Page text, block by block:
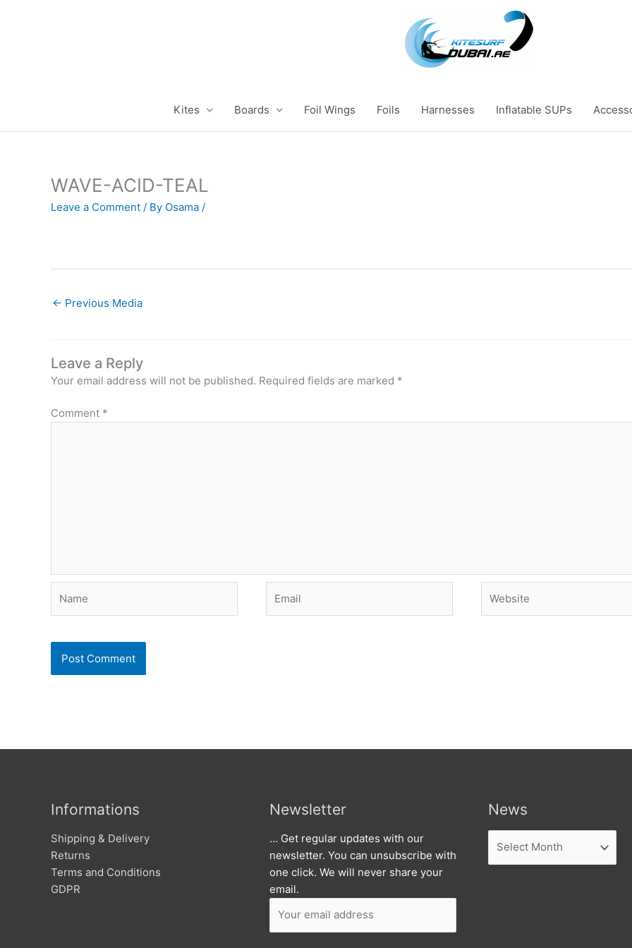
Kites Boards Foil Wings Foils Harnesses Inflatable SUPs
WAVE-ACID-TEAL
Leave a Comment / By Osama /
← Previous Media
Leave a Reply
Your email address will not be published. Required fields are marked *
Comment *
Informations
Shipping & Delivery
Returns
Terms and Conditions
GDPR
Newsletter
… Get regular updates with our
newsletter. You can unsubscribe with
one click. We will never share your
email.
News